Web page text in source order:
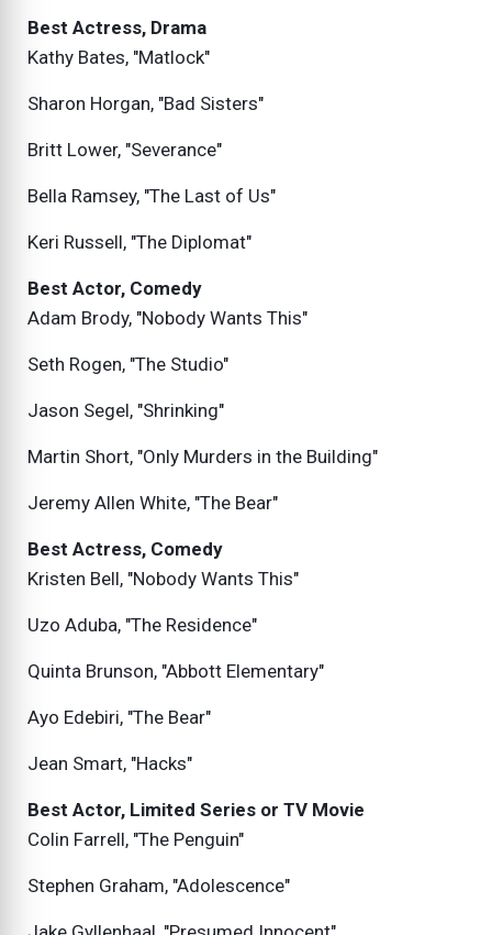
Best Actress, Drama
Kathy Bates, "Matlock"
Sharon Horgan, "Bad Sisters"
Britt Lower, "Severance"
Bella Ramsey, "The Last of Us"
Keri Russell, "The Diplomat"
Best Actor, Comedy
Adam Brody, "Nobody Wants This"
Seth Rogen, "The Studio"
Jason Segel, "Shrinking"
Martin Short, "Only Murders in the Building"
Jeremy Allen White, "The Bear"
Best Actress, Comedy
Kristen Bell, "Nobody Wants This"
Uzo Aduba, "The Residence"
Quinta Brunson, "Abbott Elementary"
Ayo Edebiri, "The Bear"
Jean Smart, "Hacks"
Best Actor, Limited Series or TV Movie
Colin Farrell, "The Penguin"
Stephen Graham, "Adolescence"